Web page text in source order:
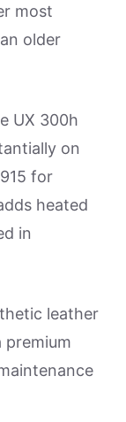
most
older
UX 300h
on
for
heated
in
leather
premium